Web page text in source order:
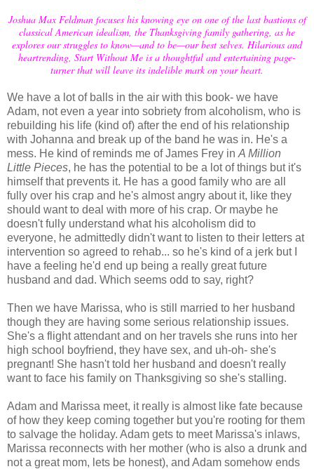
Joshua Max Feldman focuses his knowing eye on one of the last bastions of
classical American idealism, the Thanksgiving family gathering, as he
explores our struggles to know—and to be—our best selves. Hilarious and
heartrending, Start Without Me is a thoughtful and entertaining page-
turner that will leave its indelible mark on your heart.
We have a lot of balls in the air with this book- we have
Adam, not even a year into sobriety from alcoholism, who is
rebuilding his life (kind of) after the end of his relationship
with Johanna and break up of the band he was in. He's a
mess. He kind of reminds me of James Frey in A Million
Little Pieces, he has the potential to be a lot of things but it's
himself that prevents it. He has a good family who are all
fully over his crap and he's almost angry about it, like they
should want to deal with more of his crap. Or maybe he
doesn't fully understand what his alcoholism did to
everyone, he admittedly didn't want to listen to their letters at
intervention so agreed to rehab... so he's kind of a jerk but I
have a feeling he'd end up being a really great future
husband and dad. Which seems odd to say, right?
Then we have Marissa, who is still married to her husband
though they are having some serious relationship issues.
She's a flight attendant and on her travels she runs into her
high school boyfriend, they have sex, and uh-oh- she's
pregnant! She hasn't told her husband and doesn't really
want to face his family on Thanksgiving so she's stalling.
Adam and Marissa meet, it really is almost like fate because
of how they keep coming together but you're rooting for them
to salvage the holiday. Adam gets to meet Marissa's inlaws,
Marissa reconnects with her mother (who is also a drunk and
not a great mom, lets be honest), and Adam somehow ends